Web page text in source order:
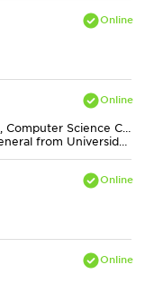
Algebra, Algebra 2, Calculus, Computer Science C++, Computer Science Java, Discrete Mathematics, Economics, Finite Mathematics, Geometry, MS Excel, Physics, Pre-Calculus, Statistics, Trigonometry
Bachelors in Engineering, General from Universidad Nacional de Colombia